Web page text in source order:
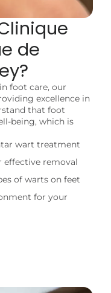
de
foot care, our
excellence in
that foot
being, which is
wart treatment
effective removal
of warts on feet
for your